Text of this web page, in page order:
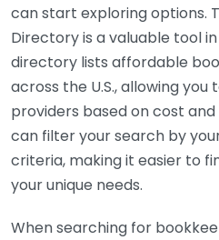
can start exploring options.
Directory is a valuable tool
directory lists affordable
across the U.S., allowing
providers based on cost
can filter your search by
criteria, making it easier to
your unique needs.
When searching for